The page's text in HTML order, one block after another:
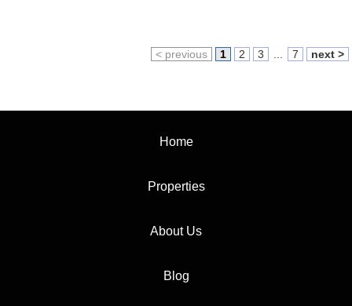
< previous 1 2 3 7 next >
Home
Properties
About Us
Blog